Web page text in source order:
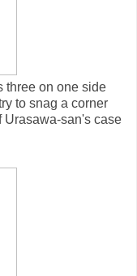
three on one side
to snag a corner
Urasawa-san's case